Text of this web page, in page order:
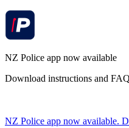
NZ Police app now available
Download instructions and
NZ Police app now available.